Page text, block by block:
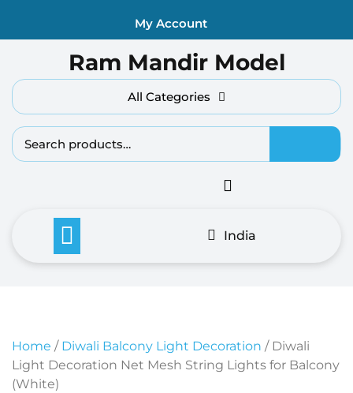
My Account
Ram Mandir Model
All Categories
Search
India
Home / Diwali Balcony Light Decoration / Diwali
Light Decoration Net Mesh String Lights for Balcony
(White)